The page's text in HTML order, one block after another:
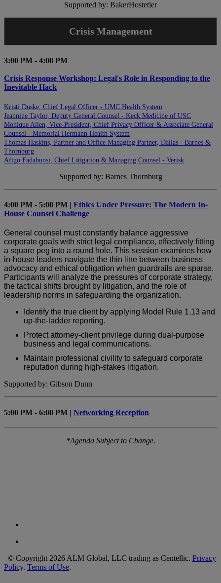
Supported by: BakerHostetler
Crisis Management
3:00 PM - 4:00 PM
Crisis Response Workshop: Legal's Role in Responding to the
Inevitable Hack
Kristi Duske, Chief Legal Officer - UMC Health System
Jeannine Taylor, Deputy General Counsel - Keck Medicine of USC
Monique Allen, Vice-President, Chief Privacy Officer & Associate General
Counsel - Memorial Hermann Health System
Thomas Haskins, Partner and Office Managing Partner, Dallas - Barnes &
Thornburg
Afigo Fadahunsi, Chief Litigation & Managing Counsel - Verisk
Supported by: Barnes Thornburg
4:00 PM - 5:00 PM | Ethics Under Pressure: The Modern In-
House Counsel Challenge
General counsel must constantly balance aggressive
corporate goals with strict legal compliance, effectively fitting
a square peg into a round hole. This session examines how
in-house leaders navigate the thin line between business
advocacy and ethical obligation when guardrails are sparse.
Participants will analyze the pressures of corporate strategy,
the tactical shifts brought by litigation, and the role of
leadership norms in safeguarding the organization.
Identify the true client by applying Model Rule 1.13 and
up-the-ladder reporting.
Protect attorney-client privilege during dual-purpose
business and legal communications.
Maintain professional civility to safeguard corporate
reputation during high-stakes litigation.
Supported by: Gibson Dunn
5:00 PM - 6:00 PM | Networking Reception
*Agenda Subject to Change.
© Copyright 2026 ALM Global, LLC trading as Centellic. Privacy
Policy. Terms of Use.